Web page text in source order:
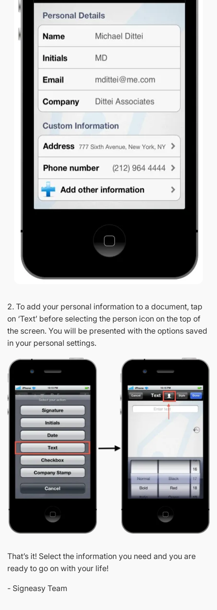
2. To add your personal information to a document, tap
on ‘Text’ before selecting the person icon on the top of
the screen. You will be presented with the options saved
in your personal settings.
That’s it! Select the information you need and you are
ready to go on with your life!
- Signeasy Team